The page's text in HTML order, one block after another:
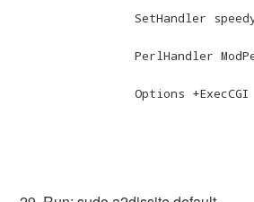
		SetHandler speedycgi-script
		PerlHandler ModPerl::Registry
		Options +ExecCGI